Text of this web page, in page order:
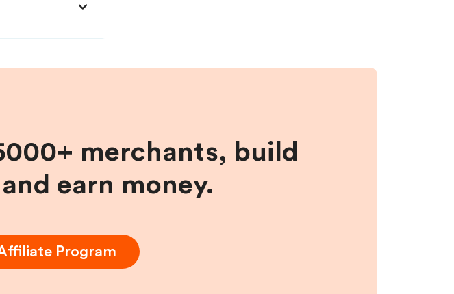
merchants, build
earn money.
Program